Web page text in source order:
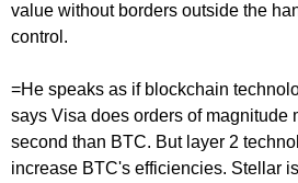
value without borders outside the
control.
=He speaks as if blockchain
says Visa does orders of magnitude
second than BTC. But layer 2
increase BTC's efficiencies. Stellar